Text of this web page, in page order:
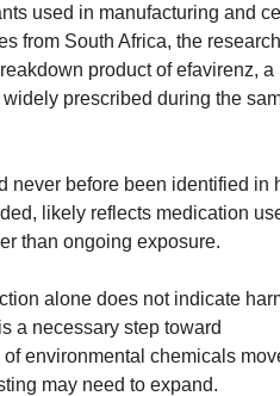
used in manufacturing and
from South Africa, the
product of efavirenz, a
prescribed during the
never before been identified in
likely reflects medication
than ongoing exposure.
alone does not indicate
a necessary step toward
environmental chemicals
may need to expand.